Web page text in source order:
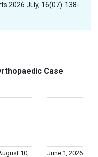
2026 July, 16(07): 138-
Case
10,
June 1, 2026